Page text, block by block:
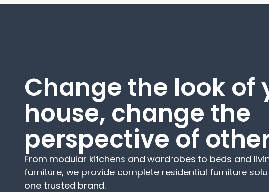
Change the look of
house, change the
perspective of
From modular kitchens and wardrobes to beds and
furniture, we provide complete residential furniture
one trusted brand.